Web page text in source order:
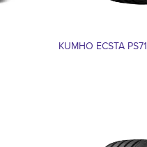
KUMHO ECSTA PS71